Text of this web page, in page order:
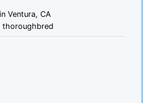
Ventura, CA
thoroughbred